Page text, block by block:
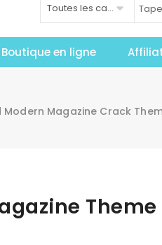
Toutes les catégories
Boutique en ligne
Magazine Crack
Theme